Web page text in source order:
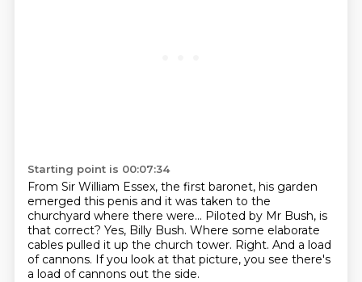
Starting point is 00:07:34
From Sir William Essex, the first baronet, his garden
emerged this penis and it was taken to the
churchyard where there were... Piloted by Mr Bush, is
that correct? Yes, Billy Bush. Where some elaborate
cables pulled it up the church tower. Right. And a load
of cannons. If you look at that picture, you see there's
a load of cannons out the side.